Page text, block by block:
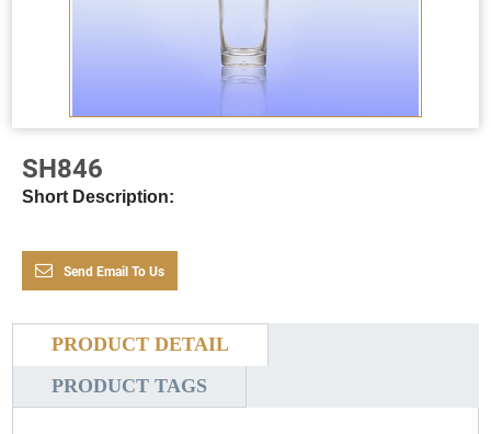
SH846
Short Description:
Send Email To Us
PRODUCT DETAIL
PRODUCT TAGS